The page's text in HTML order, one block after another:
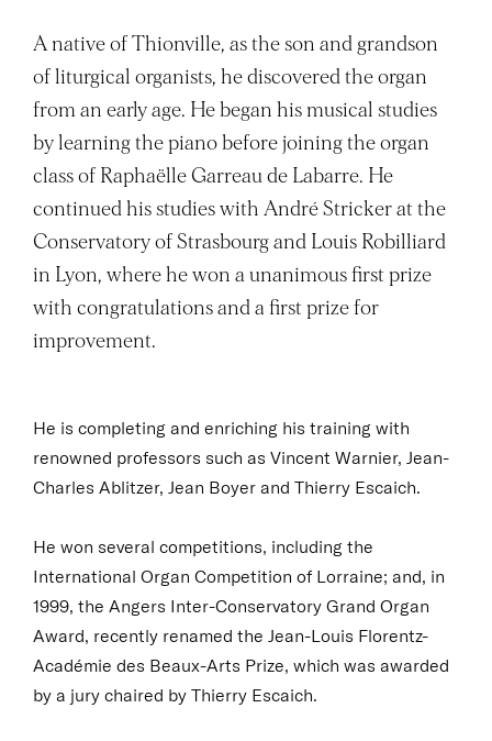
A native of Thionville, as the son and grandson
of liturgical organists, he discovered the organ
from an early age. He began his musical studies
by learning the piano before joining the organ
class of Raphaëlle Garreau de Labarre. He
continued his studies with André Stricker at the
Conservatory of Strasbourg and Louis Robilliard
in Lyon, where he won a unanimous first prize
with congratulations and a first prize for
improvement.
He is completing and enriching his training with
renowned professors such as Vincent Warnier, Jean-
Charles Ablitzer, Jean Boyer and Thierry Escaich.
He won several competitions, including the
International Organ Competition of Lorraine; and, in
1999, the Angers Inter-Conservatory Grand Organ
Award, recently renamed the Jean-Louis Florentz-
Académie des Beaux-Arts Prize, which was awarded
by a jury chaired by Thierry Escaich.